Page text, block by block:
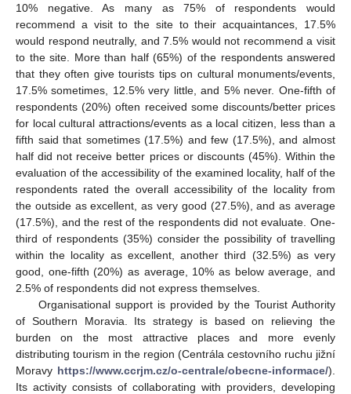
10% negative. As many as 75% of respondents would
recommend a visit to the site to their acquaintances, 17.5%
would respond neutrally, and 7.5% would not recommend a visit
to the site. More than half (65%) of the respondents answered
that they often give tourists tips on cultural monuments/events,
17.5% sometimes, 12.5% very little, and 5% never. One-fifth of
respondents (20%) often received some discounts/better prices
for local cultural attractions/events as a local citizen, less than a
fifth said that sometimes (17.5%) and few (17.5%), and almost
half did not receive better prices or discounts (45%). Within the
evaluation of the accessibility of the examined locality, half of the
respondents rated the overall accessibility of the locality from
the outside as excellent, as very good (27.5%), and as average
(17.5%), and the rest of the respondents did not evaluate. One-
third of respondents (35%) consider the possibility of travelling
within the locality as excellent, another third (32.5%) as very
good, one-fifth (20%) as average, 10% as below average, and
2.5% of respondents did not express themselves.
Organisational support is provided by the Tourist Authority
of Southern Moravia. Its strategy is based on relieving the
burden on the most attractive places and more evenly
distributing tourism in the region (Centrála cestovního ruchu jižní
Moravy https://www.ccrjm.cz/o-centrale/obecne-informace/).
Its activity consists of collaborating with providers, developing